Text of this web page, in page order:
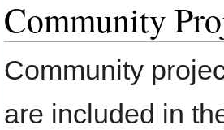
Community
Community
are included in